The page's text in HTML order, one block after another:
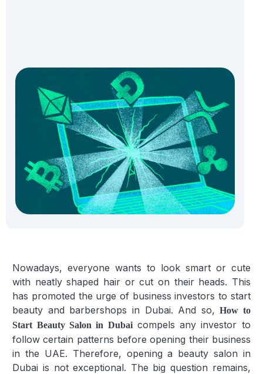
Nowadays, everyone wants to look smart or cute
with neatly shaped hair or cut on their heads. This
has promoted the urge of business investors to start
beauty and barbershops in Dubai. And so,How to
Start Beauty Salon in Dubaicompels any investor to
follow certain patterns before opening their business
in the UAE. Therefore, opening a beauty salon in
Dubai is not exceptional. The big question remains,